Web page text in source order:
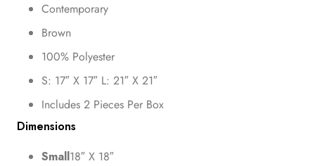
Contemporary
Brown
100% Polyester
S: 17″ X 17″ L: 21″ X 21″
Includes 2 Pieces Per Box
Dimensions
Small18″ X 18″